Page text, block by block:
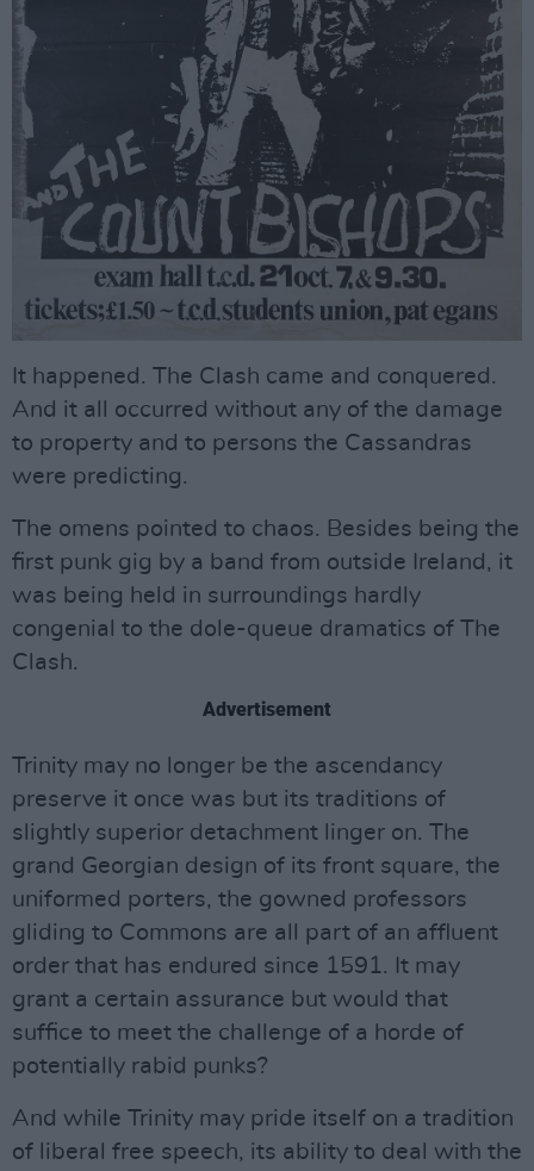
It happened. The Clash came and conquered.
And it all occurred without any of the damage
to property and to persons the Cassandras
were predicting.
The omens pointed to chaos. Besides being the
first punk gig by a band from outside Ireland, it
was being held in surroundings hardly
congenial to the dole-queue dramatics of The
Clash.
Advertisement
Trinity may no longer be the ascendancy
preserve it once was but its traditions of
slightly superior detachment linger on. The
grand Georgian design of its front square, the
uniformed porters, the gowned professors
gliding to Commons are all part of an affluent
order that has endured since 1591. It may
grant a certain assurance but would that
suffice to meet the challenge of a horde of
potentially rabid punks?
And while Trinity may pride itself on a tradition
of liberal free speech, its ability to deal with the